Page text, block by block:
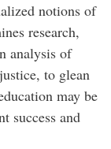
notions of
research,
analysis of
to glean
may be
success and